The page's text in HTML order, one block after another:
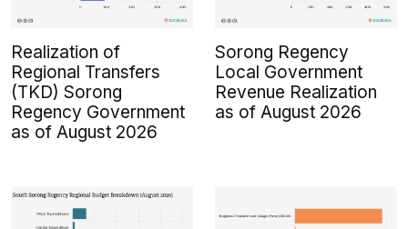
Realization of
Regional Transfers
(TKD) Sorong
Regency Government
as of August 2026
Sorong Regency
Local Government
Revenue Realization
as of August 2026